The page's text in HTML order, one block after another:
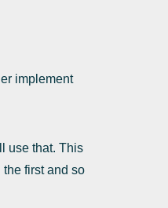
implement
use that. This
first and so